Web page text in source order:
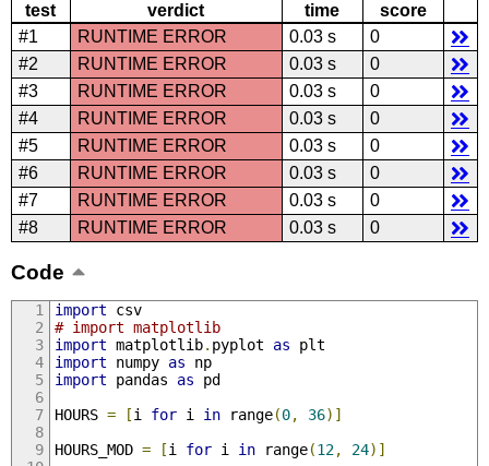
test verdict time
score
#1
RUNTIME ERROR 0.03 s
0
#2
RUNTIME ERROR 0.03 s
0
#3
RUNTIME ERROR 0.03 s
0
#4
RUNTIME ERROR 0.03 s
0
#5
RUNTIME ERROR 0.03 s
0
#6
RUNTIME ERROR 0.03 s
0
#7
RUNTIME ERROR 0.03 s
0
#8
RUNTIME ERROR 0.03 s 0
Code
import csv
# import matplotlib
import matplotlib. pyplot as plt
import numpy as np
import pandas as pd
HOURS = [i for i in range(0, 36)]
HOURS_MOD = [i for i in range(12, 24)]